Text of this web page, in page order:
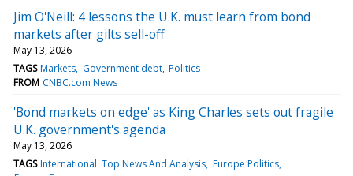
Jim O'Neill: 4 lessons the U.K. must learn from bond
markets after gilts sell-off
May 13, 2026
TAGS Markets Government debt Politics
FROM CNBC.com News
'Bond markets on edge' as King Charles sets out fragile
U.K. government's agenda
May 13, 2026
TAGS International: Top News And Analysis Europe Politics